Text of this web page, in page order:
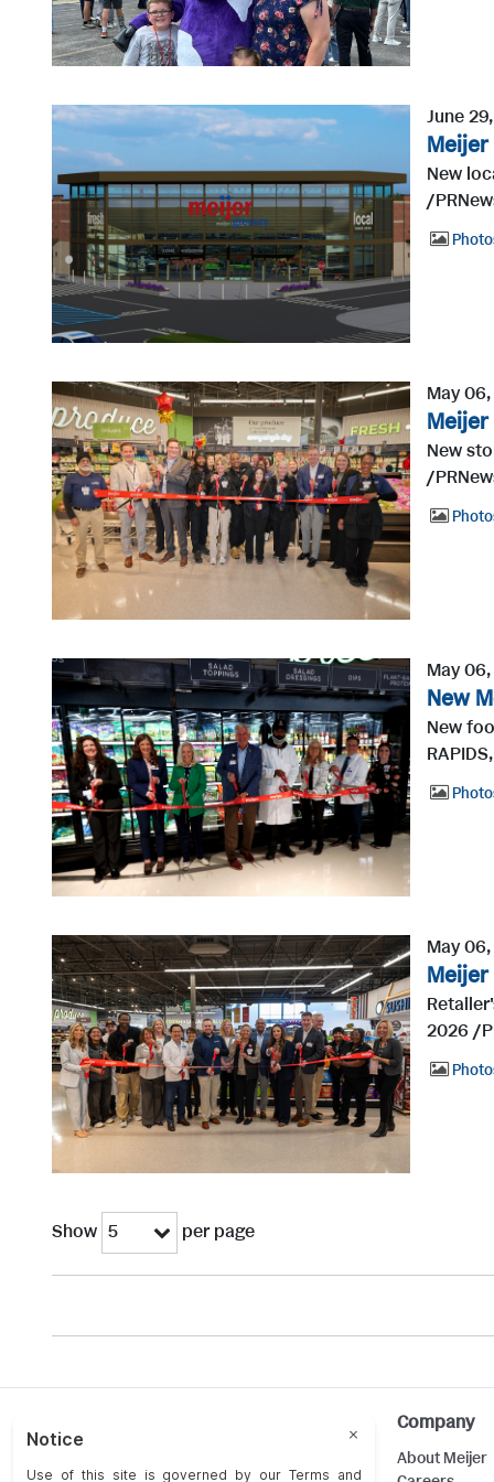
June
New
/
May
New
/
May
New
New
May
2026 /
Show 5 per page
Company
About Meijer